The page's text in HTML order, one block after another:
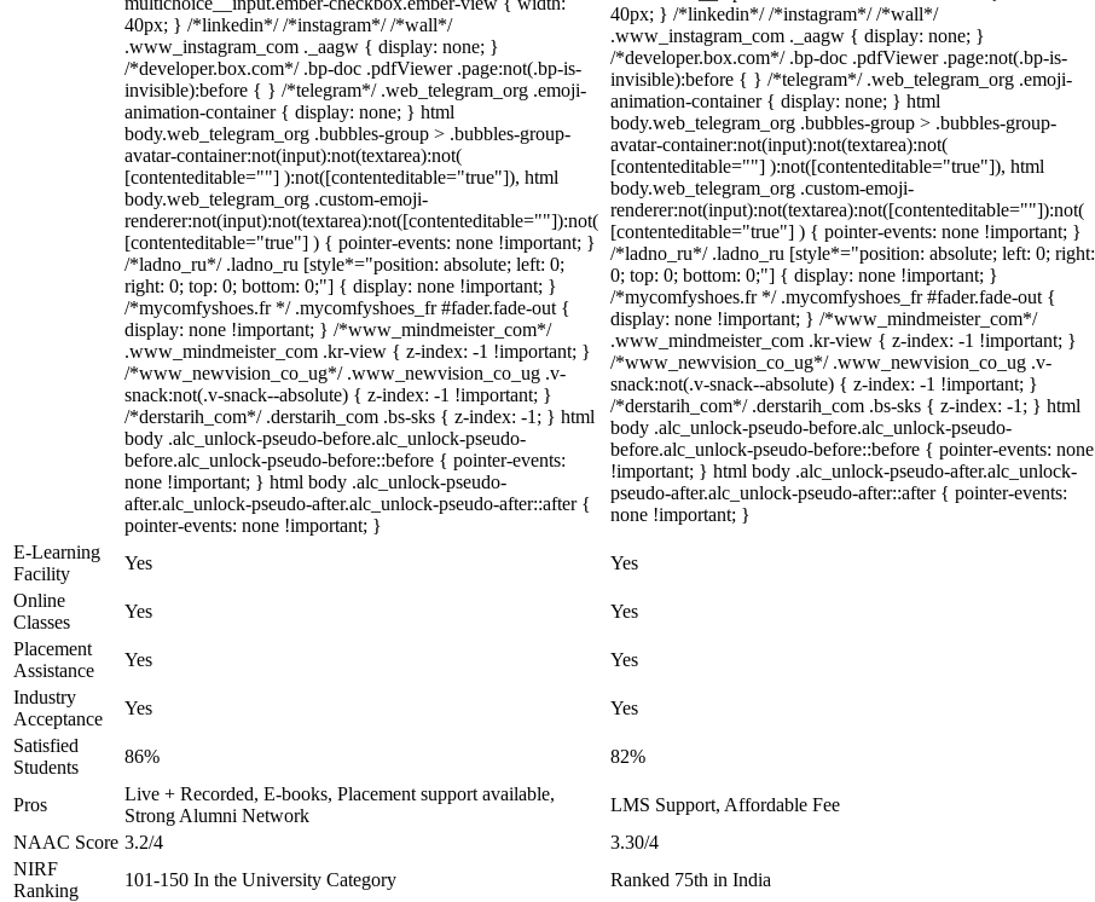
40px; } /*linkedin*/ /*instagram*/ /*wall*/
.www_instagram_com ._aagw { display: none; }
/*developer.box.com*/ .bp-doc .pdfViewer .page:not(.bp-is-
invisible):before { } /*telegram*/ .web_telegram_org .emoji-
animation-container { display: none; } html
body.web_telegram_org .bubbles-group > .bubbles-group-
avatar-container:not(input):not(textarea):not(
[contenteditable=""] ):not([contenteditable="true"]), html
body.web_telegram_org .custom-emoji-
renderer:not(input):not(textarea):not([contenteditable=""]):not(
[contenteditable="true"] ) { pointer-events: none !important; }
/*ladno_ru*/ .ladno_ru [style*="position: absolute; left: 0;
right: 0; top: 0; bottom: 0;"] { display: none !important; }
/*mycomfyshoes.fr */ .mycomfyshoes_fr #fader.fade-out {
display: none !important; } /*www_mindmeister_com*/
.www_mindmeister_com .kr-view { z-index: -1 !important; }
/*www_newvision_co_ug*/ .www_newvision_co_ug .v-
snack:not(.v-snack--absolute) { z-index: -1 !important; }
/*derstarih_com*/ .derstarih_com .bs-sks { z-index: -1; } html
body .alc_unlock-pseudo-before.alc_unlock-pseudo-
before.alc_unlock-pseudo-before::before { pointer-events:
none !important; } html body .alc_unlock-pseudo-
after.alc_unlock-pseudo-after.alc_unlock-pseudo-after::after {
pointer-events: none !important; }
40px; } /*linkedin*/ /*instagram*/ /*wall*/
.www_instagram_com ._aagw { display: none; }
/*developer.box.com*/ .bp-doc .pdfViewer .page:not(.bp-is-
invisible):before { } /*telegram*/ .web_telegram_org .emoji-
animation-container { display: none; } html
body.web_telegram_org .bubbles-group > .bubbles-group-
avatar-container:not(input):not(textarea):not(
[contenteditable=""] ):not([contenteditable="true"]), html
body.web_telegram_org .custom-emoji-
renderer:not(input):not(textarea):not([contenteditable=""]):not(
[contenteditable="true"] ) { pointer-events: none !important; }
/*ladno_ru*/ .ladno_ru [style*="position: absolute; left: 0; right:
0; top: 0; bottom: 0;"] { display: none !important; }
/*mycomfyshoes.fr */ .mycomfyshoes_fr #fader.fade-out {
display: none !important; } /*www_mindmeister_com*/
.www_mindmeister_com .kr-view { z-index: -1 !important; }
/*www_newvision_co_ug*/ .www_newvision_co_ug .v-
snack:not(.v-snack--absolute) { z-index: -1 !important; }
/*derstarih_com*/ .derstarih_com .bs-sks { z-index: -1; } html
body .alc_unlock-pseudo-before.alc_unlock-pseudo-
before.alc_unlock-pseudo-before::before { pointer-events: none
!important; } html body .alc_unlock-pseudo-after.alc_unlock-
pseudo-after.alc_unlock-pseudo-after::after { pointer-events:
none !important; }
E-Learning
Facility
Yes Yes
Online
Classes
Yes Yes
Placement
Assistance
Yes Yes
Industry
Acceptance
Yes Yes
Satisfied
Students
86% 82%
Pros
Live + Recorded, E-books, Placement support available,
Strong Alumni Network
LMS Support, Affordable Fee
NAAC Score 3.2/4 3.30/4
NIRF
Ranking
101-150 In the University Category Ranked 75th in India